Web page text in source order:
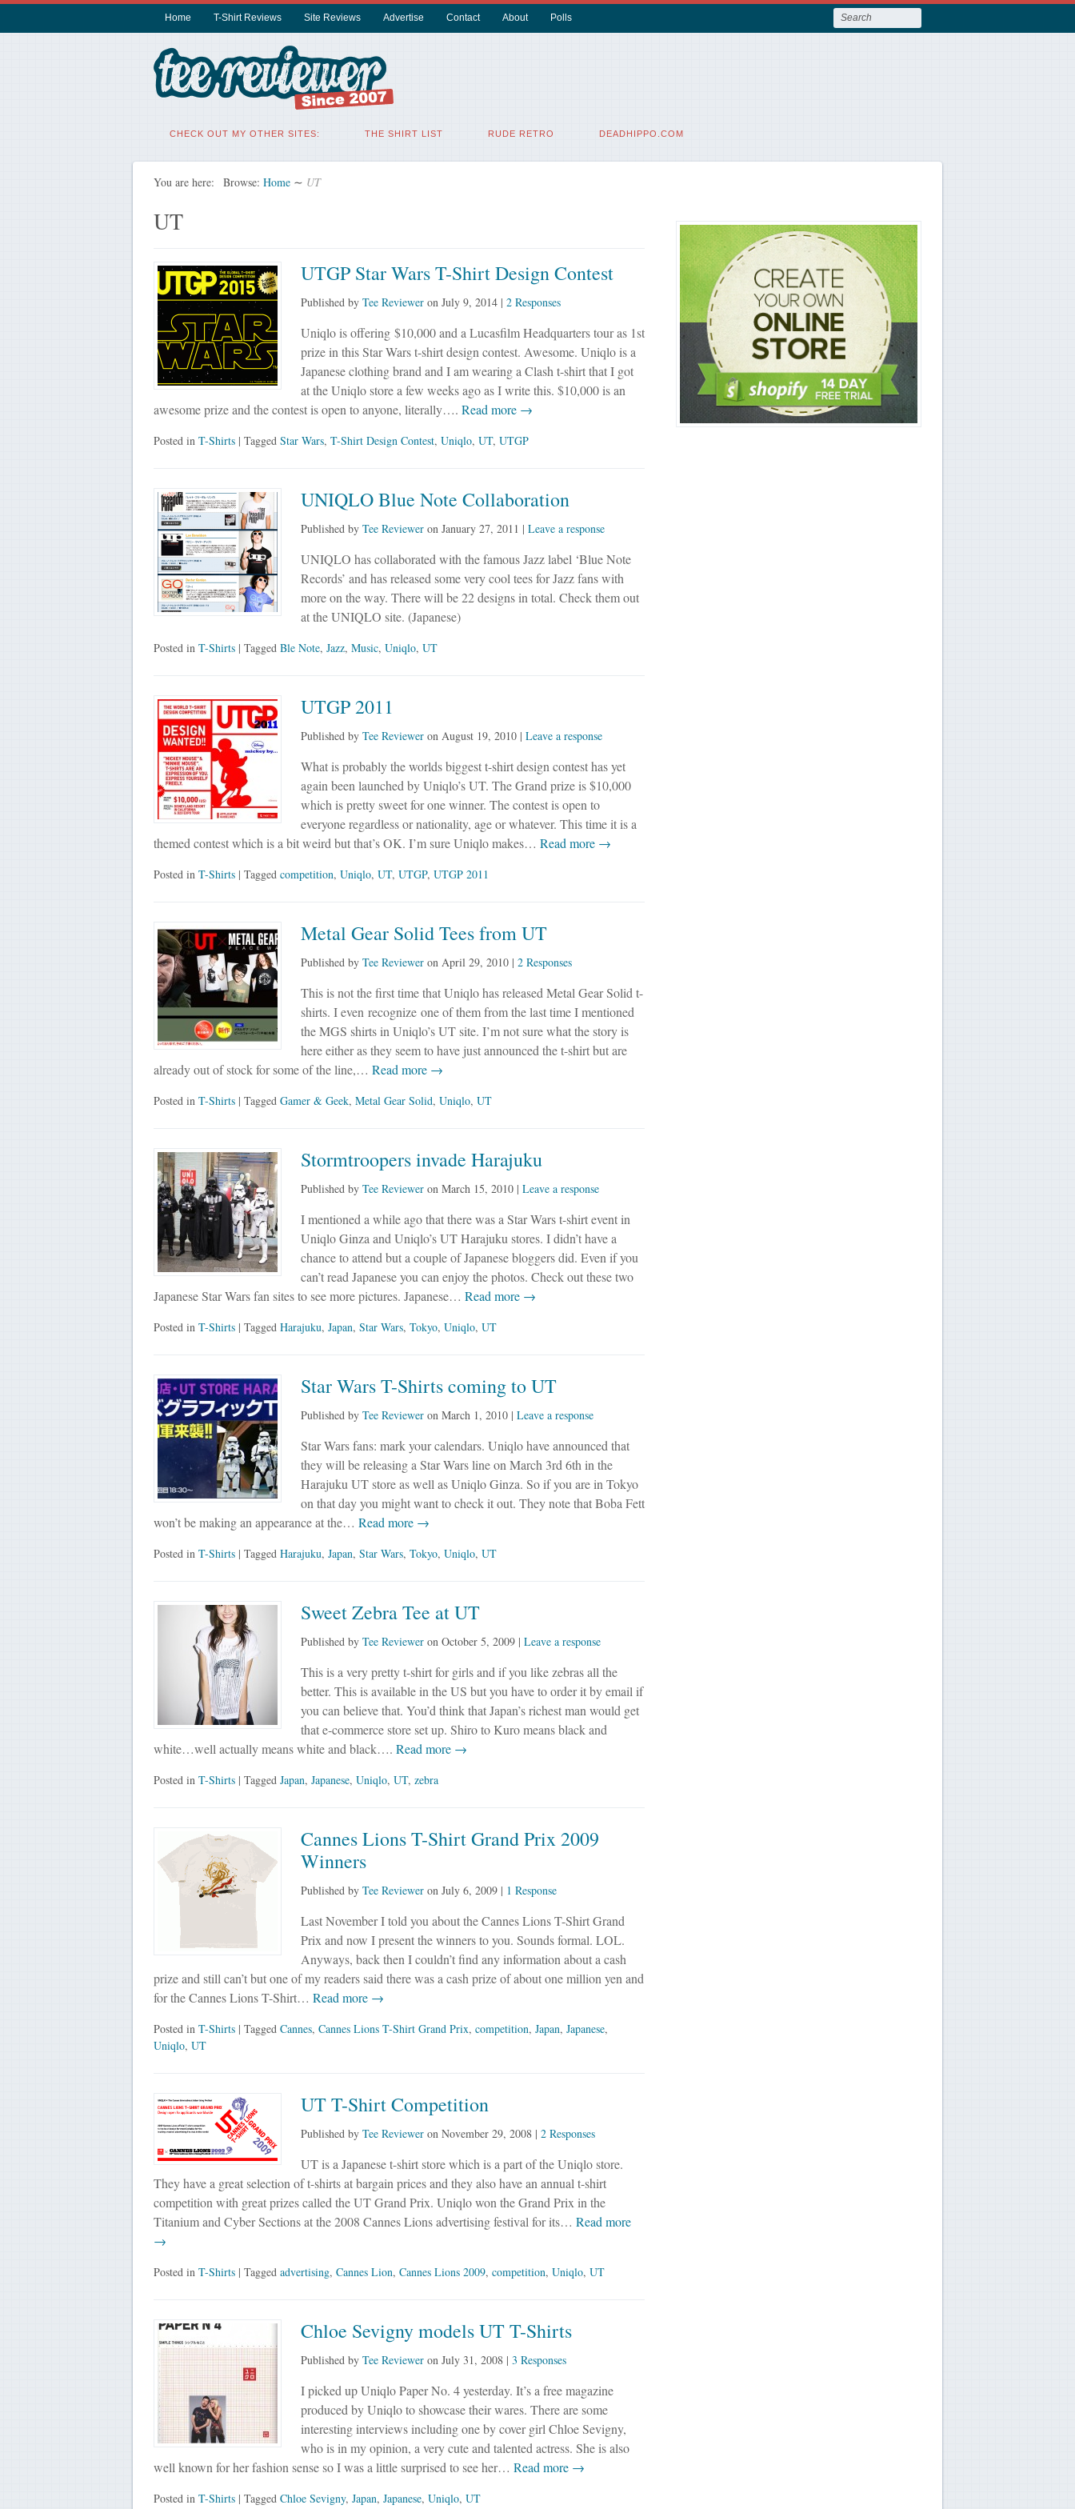
Home T-Shirt Reviews Site Reviews Advertise Contact About Polls
CHECK OUT MY OTHER SITES: THE SHIRT LIST RUDE RETRO DEADHIPPO.COM
You are here: Browse: Home ∼ UT
UT
UTGP Star Wars T-Shirt Design Contest
Published by Tee Revieweron July 9, 2014| 2 Responses
Uniqlo is offering $10,000 and a Lucasfilm Headquarters tour as 1st
prize in this Star Wars t-shirt design contest. Awesome. Uniqlo is a
Japanese clothing brand and I am wearing a Clash t-shirt that I got
at the Uniqlo store a few weeks ago as I write this. $10,000 is an
awesome prize and the contest is open to anyone, literally…. Read more →
Posted in T-Shirts | Tagged Star Wars, T-Shirt Design Contest, Uniqlo, UT, UTGP
UNIQLO Blue Note Collaboration
Published by Tee Revieweron January 27, 2011 | Leave a response
UNIQLO has collaborated with the famous Jazz label ‘Blue Note
Records’ and has released some very cool tees for Jazz fans with
more on the way. There will be 22 designs in total. Check them out
at the UNIQLO site. (Japanese)
Posted in T-Shirts | Tagged Ble Note, Jazz, Music, Uniqlo, UT
UTGP 2011
Published by Tee Revieweron August 19, 2010| Leave a response
What is probably the worlds biggest t-shirt design contest has yet
again been launched by Uniqlo’s UT. The Grand prize is $10,000
which is pretty sweet for one winner. The contest is open to
everyone regardless or nationality, age or whatever. This time it is a
themed contest which is a bit weird but that’s OK. I’m sure Uniqlo makes… Read more →
Posted in T-Shirts | Tagged competition, Uniqlo, UT, UTGP, UTGP 2011
Metal Gear Solid Tees from UT
Published by Tee Revieweron April 29, 2010| 2 Responses
This is not the first time that Uniqlo has released Metal Gear Solid t-
shirts. I even recognize one of them from the last time I mentioned
the MGS shirts in Uniqlo’s UT site. I’m not sure what the story is
here either as they seem to have just announced the t-shirt but are
already out of stock for some of the line,… Read more →
Posted in T-Shirts | Tagged Gamer & Geek, Metal Gear Solid, Uniqlo, UT
Stormtroopers invade Harajuku
Published by Tee Revieweron March 15, 2010| Leave a response
I mentioned a while ago that there was a Star Wars t-shirt event in
Uniqlo Ginza and Uniqlo’s UT Harajuku stores. I didn’t have a
chance to attend but a couple of Japanese bloggers did. Even if you
can’t read Japanese you can enjoy the photos. Check out these two
Japanese Star Wars fan sites to see more pictures. Japanese… Read more →
Posted in T-Shirts | Tagged Harajuku, Japan, Star Wars, Tokyo, Uniqlo, UT
Star Wars T-Shirts coming to UT
Published by Tee Revieweron March 1, 2010| Leave a response
Star Wars fans: mark your calendars. Uniqlo have announced that
they will be releasing a Star Wars line on March 3rd 6th in the
Harajuku UT store as well as Uniqlo Ginza. So if you are in Tokyo
on that day you might want to check it out. They note that Boba Fett
won’t be making an appearance at the… Read more →
Posted in T-Shirts | Tagged Harajuku, Japan, Star Wars, Tokyo, Uniqlo, UT
Sweet Zebra Tee at UT
Published by Tee Revieweron October 5, 2009| Leave a response
This is a very pretty t-shirt for girls and if you like zebras all the
better. This is available in the US but you have to order it by email if
you can believe that. You’d think that Japan’s richest man would get
that e-commerce store set up. Shiro to Kuro means black and
white…well actually means white and black…. Read more →
Posted in T-Shirts | Tagged Japan, Japanese, Uniqlo, UT, zebra
Cannes Lions T-Shirt Grand Prix 2009
Winners
Published by Tee Revieweron July 6, 2009| 1 Response
Last November I told you about the Cannes Lions T-Shirt Grand
Prix and now I present the winners to you. Sounds formal. LOL.
Anyways, back then I couldn’t find any information about a cash
prize and still can’t but one of my readers said there was a cash prize of about one million yen and
for the Cannes Lions T-Shirt… Read more →
Posted in T-Shirts | Tagged Cannes, Cannes Lions T-Shirt Grand Prix, competition, Japan, Japanese,
Uniqlo, UT
UT T-Shirt Competition
Published by Tee Revieweron November 29, 2008| 2 Responses
UT is a Japanese t-shirt store which is a part of the Uniqlo store.
They have a great selection of t-shirts at bargain prices and they also have an annual t-shirt
competition with great prizes called the UT Grand Prix. Uniqlo won the Grand Prix in the
Titanium and Cyber Sections at the 2008 Cannes Lions advertising festival for its… Read more
→
Posted in T-Shirts | Tagged advertising, Cannes Lion, Cannes Lions 2009, competition, Uniqlo, UT
Chloe Sevigny models UT T-Shirts
Published by Tee Revieweron July 31, 2008| 3 Responses
I picked up Uniqlo Paper No. 4 yesterday. It’s a free magazine
produced by Uniqlo to showcase their wares. There are some
interesting interviews including one by cover girl Chloe Sevigny,
who is in my opinion, a very cute and talented actress. She is also
well known for her fashion sense so I was a little surprised to see her… Read more →
Posted in T-Shirts | Tagged Chloe Sevigny, Japan, Japanese, Uniqlo, UT